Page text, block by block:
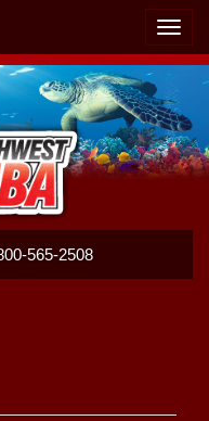
Toggle
565-2508